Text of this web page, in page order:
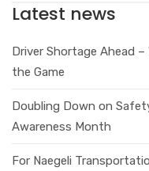
Latest news
Driver Shortage Ahead
the Game
Doubling Down on
Awareness Month
For Naegeli